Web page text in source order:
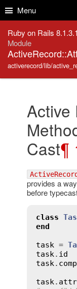
Menu
Ruby on Rails 8.1.3.1
Module
activerecord/lib/
Active
Cast¶
provides a
before
class
end
task =
task. id
task.
task.